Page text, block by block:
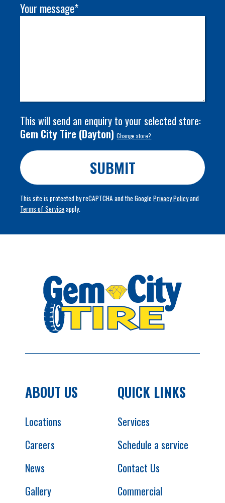
Your message*
This will send an enquiry to your selected store:
Gem City Tire (Dayton) Change store?
SUBMIT
This site is protected by reCAPTCHA and the GooglePrivacy Policyand
Terms of Serviceapply.
ABOUT US
Locations
Careers
News
Gallery
QUICK LINKS
Services
Schedule a service
Contact Us
Commercial